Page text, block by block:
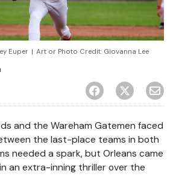
Euper | Art or Photo Credit: Giovanna Lee
and the Wareham Gatemen faced
the last-place teams in both
needed a spark, but Orleans came
an extra-inning thriller over the